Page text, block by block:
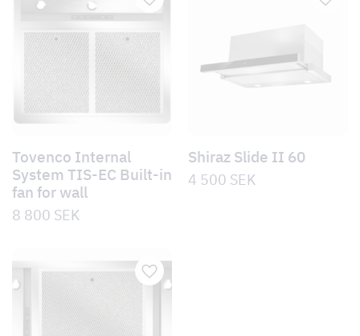
Tovenco Internal
System TIS-EC Built-in
fan for wall
8 800 SEK
Shiraz Slide II 60
4 500 SEK